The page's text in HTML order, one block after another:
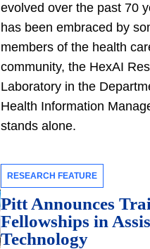
evolved over the past 70
has been embraced by
members of the health
community, the HexAI
Laboratory in the
Health Information
stands alone.
RESEARCH FEATURE
Pitt Announces
Fellowships in
Technology